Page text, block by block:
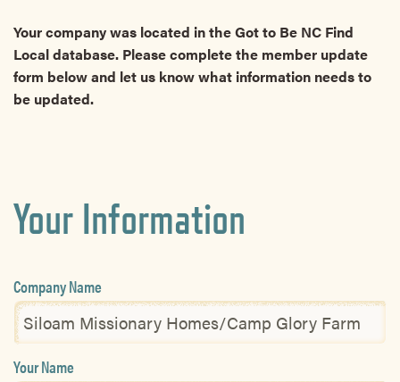
Your company was located in the Got to Be NC Find
Local database. Please complete the member update
form below and let us know what information needs to
be updated.
Your Information
Company Name
Your Name